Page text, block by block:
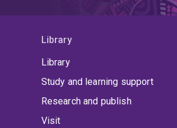
Library
Library
Study and learning support
Research and publish
Visit